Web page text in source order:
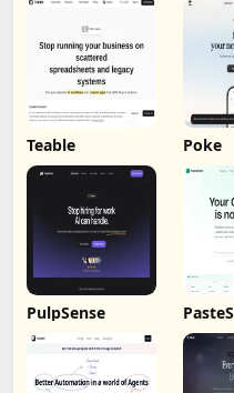
Teable Poke
PulpSense